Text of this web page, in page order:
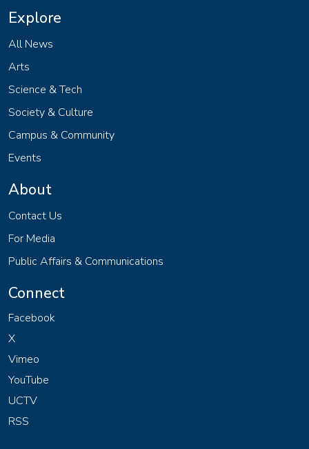
Explore
All News
Arts
Science & Tech
Society & Culture
Campus & Community
Events
About
Contact Us
For Media
Public Affairs & Communications
Connect
Facebook
X
Vimeo
YouTube
UCTV
RSS